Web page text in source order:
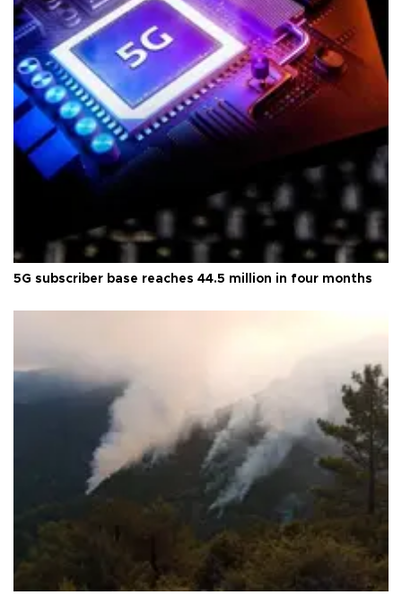
5G subscriber base reaches 44.5 million in four months